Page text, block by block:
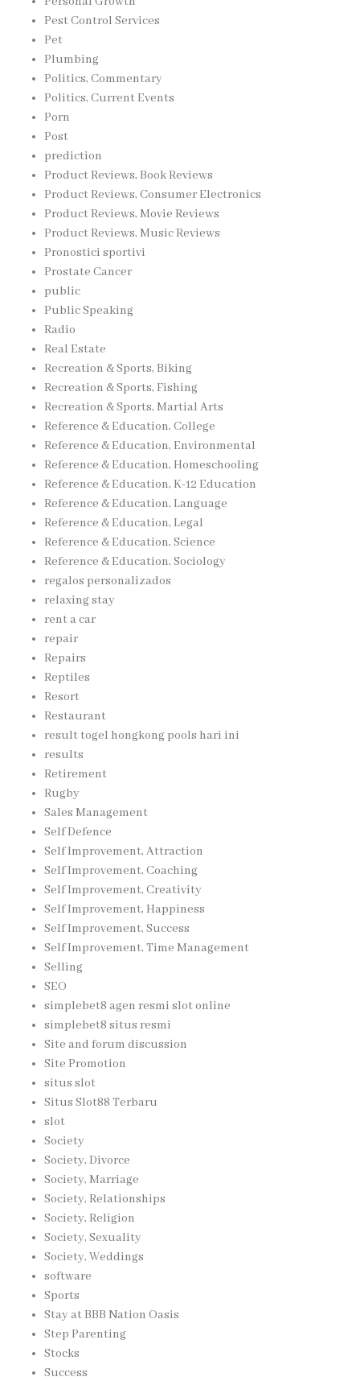
Pest Control Services
Pet
Plumbing
Politics, Commentary
Politics, Current Events
Porn
Post
prediction
Product Reviews, Book Reviews
Product Reviews, Consumer Electronics
Product Reviews, Movie Reviews
Product Reviews, Music Reviews
Pronostici sportivi
Prostate Cancer
public
Public Speaking
Radio
Real Estate
Recreation & Sports, Biking
Recreation & Sports, Fishing
Recreation & Sports, Martial Arts
Reference & Education, College
Reference & Education, Environmental
Reference & Education, Homeschooling
Reference & Education, K-12 Education
Reference & Education, Language
Reference & Education, Legal
Reference & Education, Science
Reference & Education, Sociology
regalos personalizados
relaxing stay
rent a car
repair
Repairs
Reptiles
Resort
Restaurant
result togel hongkong pools hari ini
results
Retirement
Rugby
Sales Management
Self Defence
Self Improvement, Attraction
Self Improvement, Coaching
Self Improvement, Creativity
Self Improvement, Happiness
Self Improvement, Success
Self Improvement, Time Management
Selling
SEO
simplebet8 agen resmi slot online
simplebet8 situs resmi
Site and forum discussion
Site Promotion
situs slot
Situs Slot88 Terbaru
slot
Society
Society, Divorce
Society, Marriage
Society, Relationships
Society, Religion
Society, Sexuality
Society, Weddings
software
Sports
Stay at BBB Nation Oasis
Step Parenting
Stocks
Success